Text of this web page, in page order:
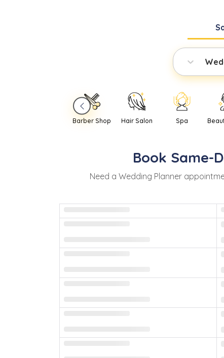
Barber Shop Hair Salon Spa
Book Same-
Need a Wedding Planner